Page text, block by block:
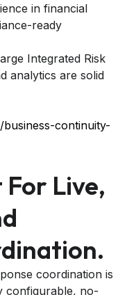
in financial
ready
Integrated Risk
analytics are solid
continuity-
For Live,
coordination is
configurable, no-